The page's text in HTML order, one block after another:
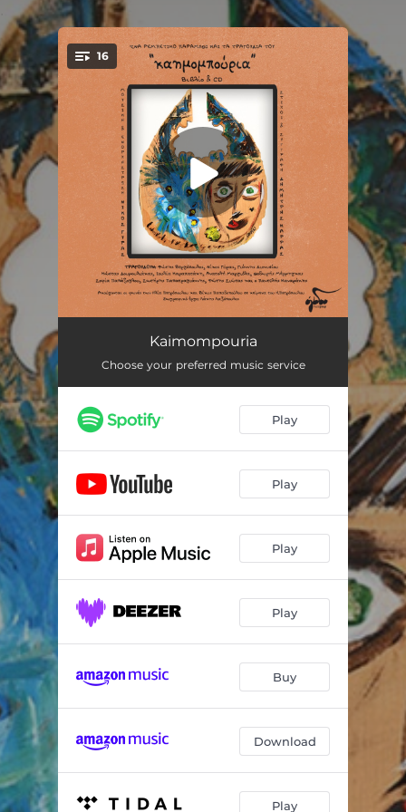
You're all set!
16
Ta Apagorevmena 03:42
O Iptamenos 02:59
Kafenes Kai Karagkiozis 00:58
Stou Kalou Ton Kafene 03:12
Ta Niata Pigan Strafi 02:43
Kaimompouria 03:41
00:21
02:29
Ta Dentrakia 03:42
Aidoni Sto Kladi 03:33
Ntroumpountroum 03:03
Kaimompouria
Choose your preferred music service
Play
Play
Play
Play
Buy
Download
Play